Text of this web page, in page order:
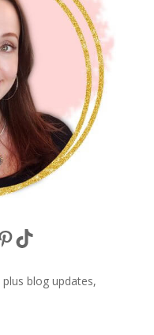
TikTok
blog updates,